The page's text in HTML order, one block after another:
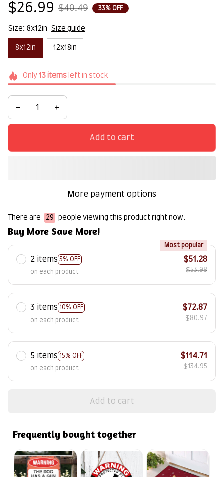
$26.99 $40.49 33% OFF
Size: 8x12in Size guide
8x12in 12x18in
Only 13itemsleft in stock
Add to cart
More payment options
There are 29 people viewing this product right now.
Buy More Save More!
2 items 5% OFF
Most popular
on each product
$51.28
$53.98
3 items 10% OFF
on each product
$72.87
$80.97
5 items 15% OFF
on each product
$114.71
$134.95
Add to cart
Frequently bought together